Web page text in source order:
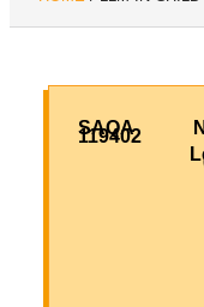
SAQA
119402